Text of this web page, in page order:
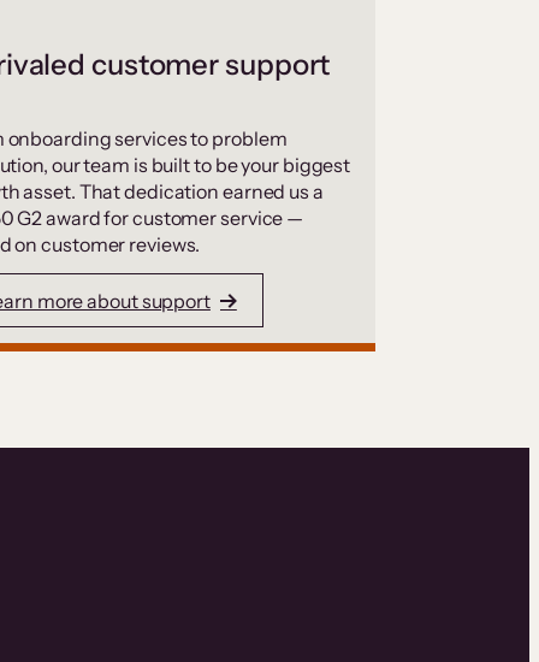
customer support
onboarding services to problem
our team is built to be your biggest
asset. That dedication earned us a
G2 award for customer service —
on customer reviews.
more about support